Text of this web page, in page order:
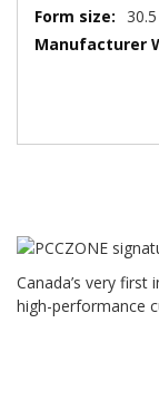
Canada’s very
high-performance